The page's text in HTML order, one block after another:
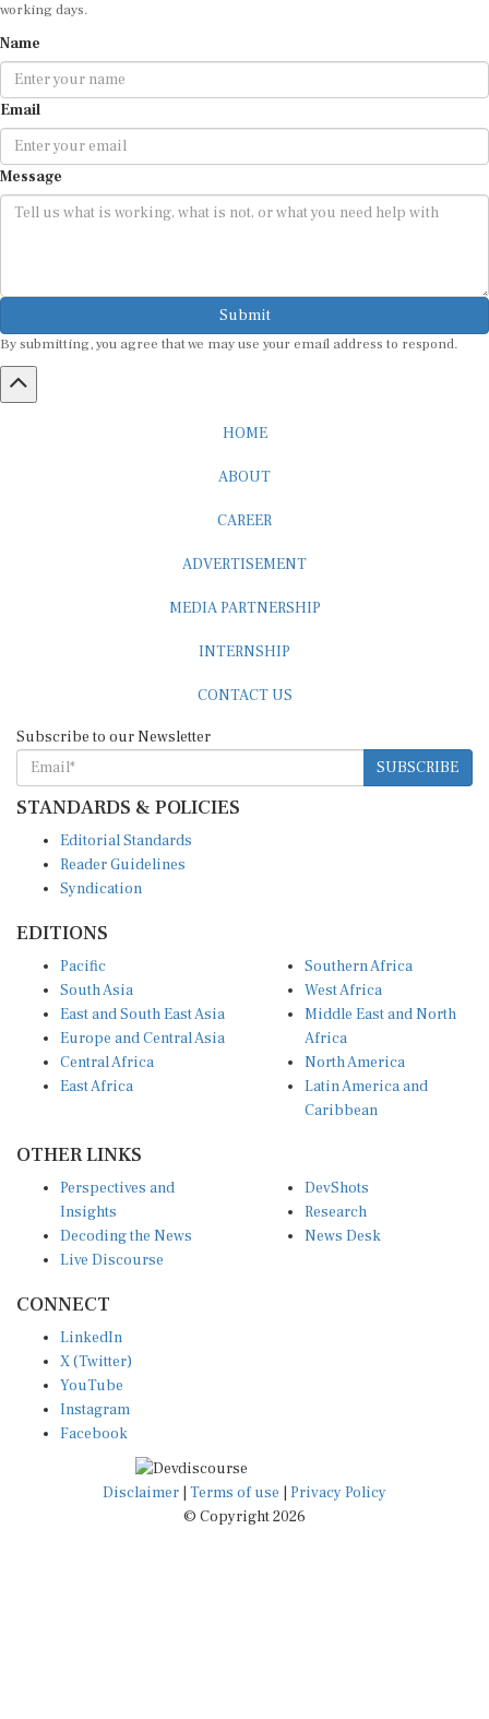
working days.
Name
Email
Message
Submit
By submitting, you agree that we may use your email address to respond.
HOME
ABOUT
CAREER
ADVERTISEMENT
MEDIA PARTNERSHIP
INTERNSHIP
CONTACT US
Subscribe to our Newsletter
SUBSCRIBE
STANDARDS & POLICIES
Editorial Standards
Reader Guidelines
Syndication
EDITIONS
Pacific
South Asia
East and South East Asia
Europe and Central Asia
Central Africa
East Africa
Southern Africa
West Africa
Middle East and North
Africa
North America
Latin America and
Caribbean
OTHER LINKS
Perspectives and
Insights
Decoding the News
Live Discourse
DevShots
Research
News Desk
CONNECT
LinkedIn
X (Twitter)
YouTube
Instagram
Facebook
Disclaimer Terms of use
Privacy Policy
© Copyright 2026